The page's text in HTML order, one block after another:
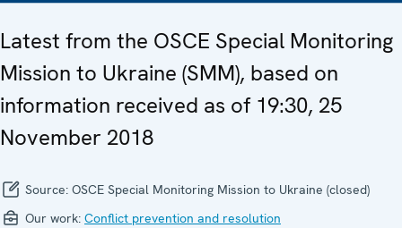
Latest from the OSCE Special Monitoring
Mission to Ukraine (SMM), based on
information received as of 19:30, 25
November 2018
Source: OSCE Special Monitoring Mission to Ukraine (closed)
Our work: Conflict prevention and resolution